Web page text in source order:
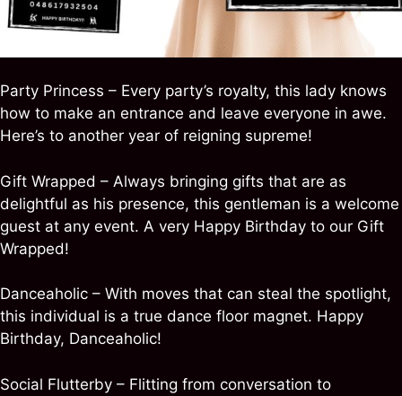
Party Princess – Every party’s royalty, this lady knows
how to make an entrance and leave everyone in awe.
Here’s to another year of reigning supreme!
Gift Wrapped – Always bringing gifts that are as
delightful as his presence, this gentleman is a welcome
guest at any event. A very Happy Birthday to our Gift
Wrapped!
Danceaholic – With moves that can steal the spotlight,
this individual is a true dance floor magnet. Happy
Birthday, Danceaholic!
Social Flutterby – Flitting from conversation to